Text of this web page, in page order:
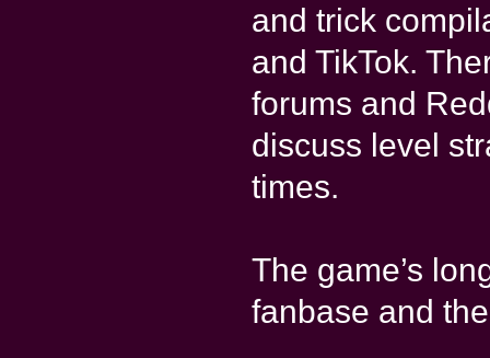
and trick
and TikTok.
forums and
discuss level
times.
The game’s
fanbase and